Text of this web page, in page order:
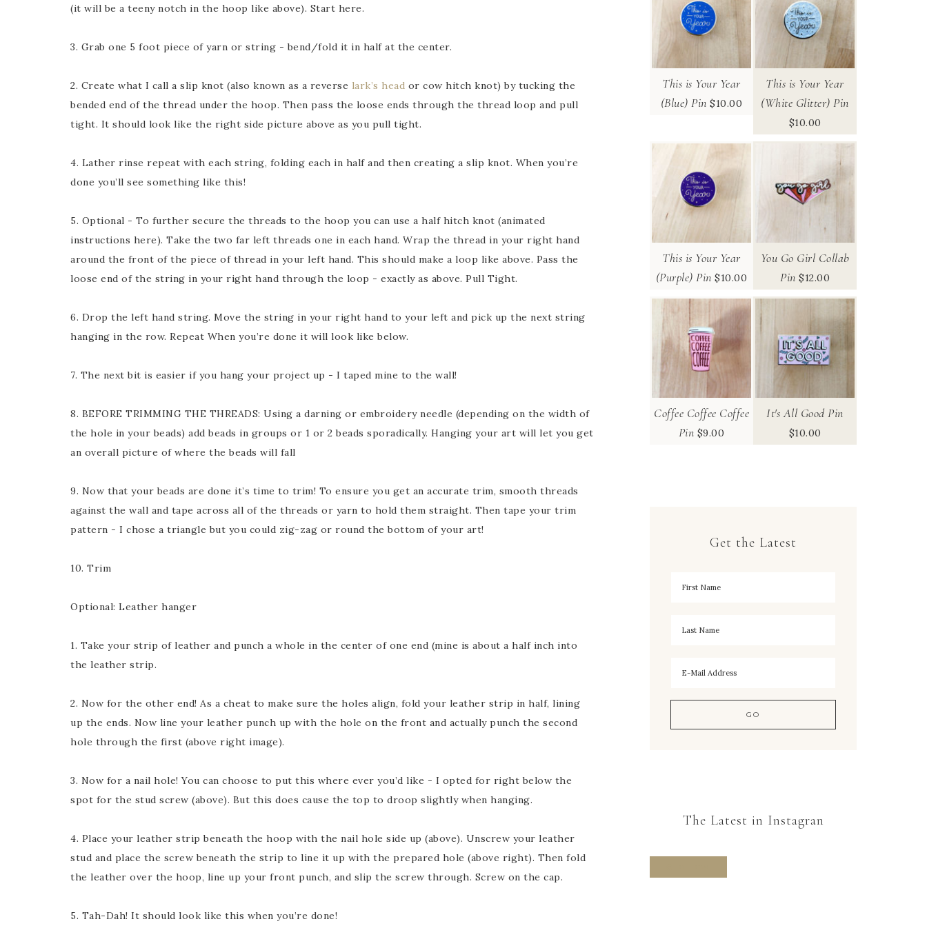
(it will be a teeny notch in the hoop like above). Start here.
3. Grab one 5 foot piece of yarn or string - bend/fold it in half at the center.
2. Create what I call a slip knot (also known as a reverse lark’s head or cow hitch knot) by tucking the
bended end of the thread under the hoop. Then pass the loose ends through the thread loop and pull
tight. It should look like the right side picture above as you pull tight.
4. Lather rinse repeat with each string, folding each in half and then creating a slip knot. When you’re
done you’ll see something like this!
5. Optional - To further secure the threads to the hoop you can use a half hitch knot (animated
instructions here). Take the two far left threads one in each hand. Wrap the thread in your right hand
around the front of the piece of thread in your left hand. This should make a loop like above. Pass the
loose end of the string in your right hand through the loop - exactly as above. Pull Tight.
6. Drop the left hand string. Move the string in your right hand to your left and pick up the next string
hanging in the row. Repeat When you’re done it will look like below.
7. The next bit is easier if you hang your project up - I taped mine to the wall!
8. BEFORE TRIMMING THE THREADS: Using a darning or embroidery needle (depending on the width of
the hole in your beads) add beads in groups or 1 or 2 beads sporadically. Hanging your art will let you get
an overall picture of where the beads will fall
9. Now that your beads are done it’s time to trim! To ensure you get an accurate trim, smooth threads
against the wall and tape across all of the threads or yarn to hold them straight. Then tape your trim
pattern - I chose a triangle but you could zig-zag or round the bottom of your art!
10. Trim
Optional: Leather hanger
1. Take your strip of leather and punch a whole in the center of one end (mine is about a half inch into
the leather strip.
2. Now for the other end! As a cheat to make sure the holes align, fold your leather strip in half, lining
up the ends. Now line your leather punch up with the hole on the front and actually punch the second
hole through the first (above right image).
3. Now for a nail hole! You can choose to put this where ever you’d like - I opted for right below the
spot for the stud screw (above). But this does cause the top to droop slightly when hanging.
4. Place your leather strip beneath the hoop with the nail hole side up (above). Unscrew your leather
stud and place the screw beneath the strip to line it up with the prepared hole (above right). Then fold
the leather over the hoop, line up your front punch, and slip the screw through. Screw on the cap.
5. Tah-Dah! It should look like this when you’re done!
This is Your Year
(Blue) Pin $10.00
This is Your Year
(White Glitter) Pin
$10.00
This is Your Year
(Purple) Pin $10.00
You Go Girl Collab
Pin $12.00
Coffee Coffee Coffee
Pin $9.00
It's All Good Pin
$10.00
Get the Latest
The Latest in Instagran